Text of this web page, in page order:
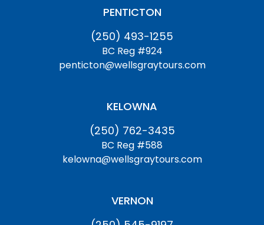
PENTICTON
(250) 493-1255
BC Reg #924
penticton@wellsgraytours.com
KELOWNA
(250) 762-3435
BC Reg #588
kelowna@wellsgraytours.com
VERNON